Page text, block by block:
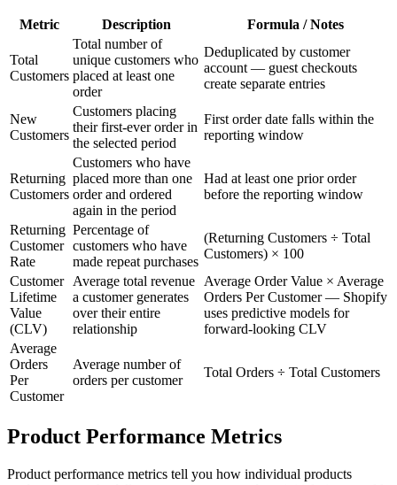
Metric Description Formula / Notes
Total
Customers
Total number of
unique customers who
placed at least one
order
Deduplicated by customer
account — guest checkouts
create separate entries
New
Customers
Customers placing
their first-ever order in
the selected period
First order date falls within the
reporting window
Returning
Customers
Customers who have
placed more than one
order and ordered
again in the period
Had at least one prior order
before the reporting window
Returning
Customer
Rate
Percentage of
customers who have
made repeat purchases
(Returning Customers ÷ Total
Customers) × 100
Customer
Lifetime
Value
(CLV)
Average total revenue
a customer generates
over their entire
relationship
Average Order Value × Average
Orders Per Customer — Shopify
uses predictive models for
forward-looking CLV
Average
Orders
Per
Customer
Average number of
orders per customer
Total Orders ÷ Total Customers
Product Performance Metrics
Product performance metrics tell you how individual products